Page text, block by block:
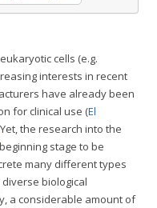
cells (e.g.
interests in recent
have already been
for clinical use (El
the research into the
stage to be
many different types
biological
a considerable amount of